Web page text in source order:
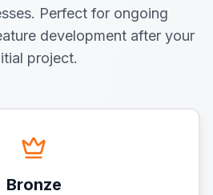
Perfect for ongoing
development after your
project.
Bronze